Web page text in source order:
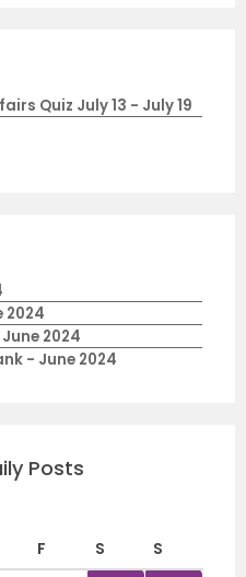
Quiz July 13 - July 19
2024
2024
- June 2024
Posts
F S
S